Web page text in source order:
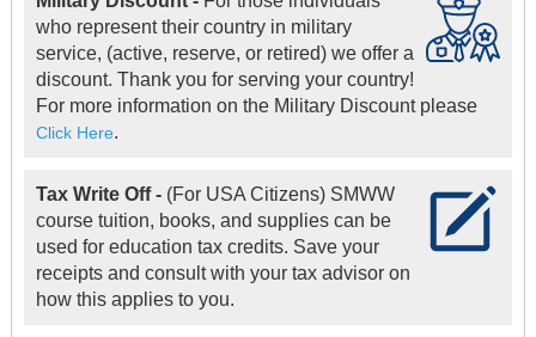
who represent their country in military
service, (active, reserve, or retired) we offer a
discount. Thank you for serving your country!
For more information on the Military Discount please
Click Here.
Tax Write Off -(For USA Citizens) SMWW
course tuition, books, and supplies can be
used for education tax credits. Save your
receipts and consult with your tax advisor on
how this applies to you.